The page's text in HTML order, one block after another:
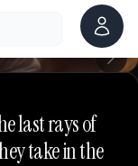
Account
last rays of
take in the